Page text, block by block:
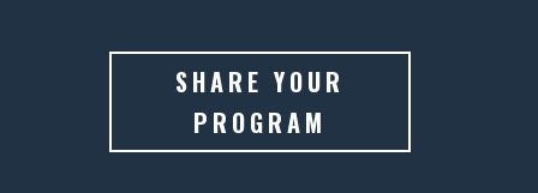
SHARE YOUR
PROGRAM